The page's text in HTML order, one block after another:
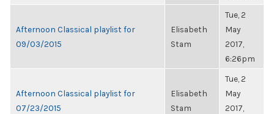
Afternoon Classical playlist for
09/03/2015
Elisabeth
Stam
Tue, 2
May
2017,
6:26pm
Afternoon Classical playlist for
07/23/2015
Elisabeth
Stam
Tue, 2
May
2017,